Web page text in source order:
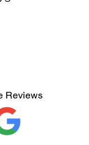
Reviews